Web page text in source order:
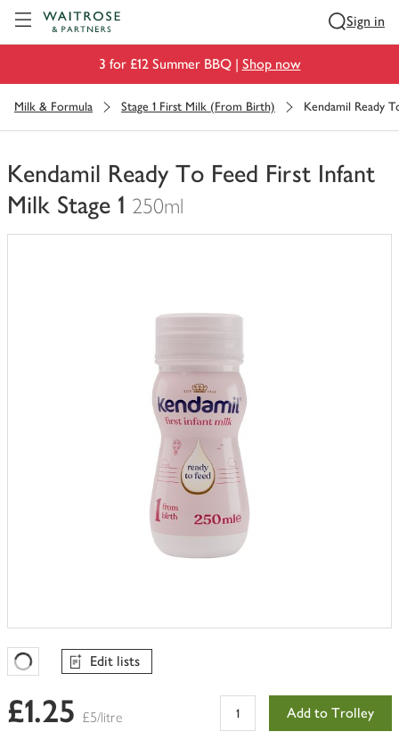
Sign in
3 for £12 Summer BBQ | Shop now
Milk & Formula Stage 1 First Milk (From Birth) Kendamil Ready
Kendamil Ready To Feed First Infant
Milk Stage 1 250ml
You
Favourites Loading
Edit lists
£1.25 £5/litre Add to Trolley